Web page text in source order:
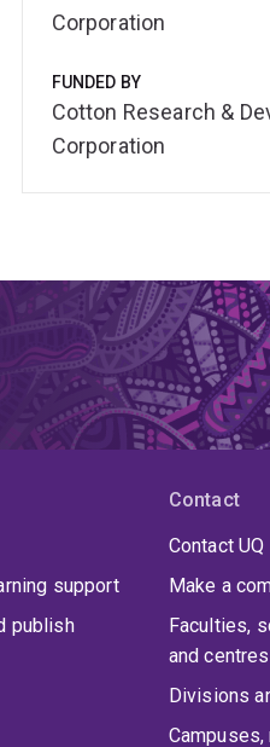
Corporation
FUNDED BY
Cotton Research &
Corporation
support
publish
Contact
Contact UQ
Make a
Faculties,
and centres
Divisions
Campuses,